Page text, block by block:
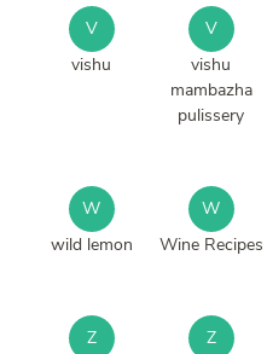
V
vishu
V
vishu
mambazha
pulissery
W
wild lemon
W
Wine Recipes
Z
Z